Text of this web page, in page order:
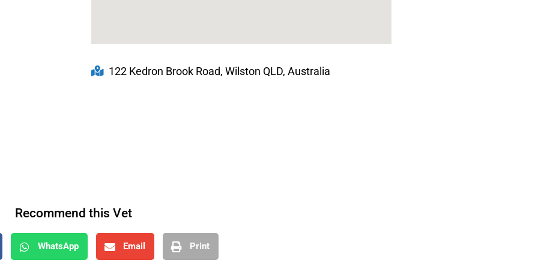
122 Kedron Brook Road, Wilston QLD, Australia
Recommend this Vet
WhatsApp Email Print